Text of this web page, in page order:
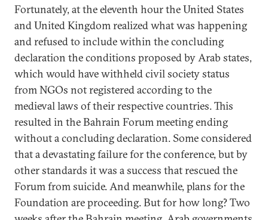
Fortunately, at the eleventh hour the United States
and United Kingdom realized what was happening
and refused to include within the concluding
declaration the conditions proposed by Arab states,
which would have withheld civil society status
from NGOs not registered according to the
medieval laws of their respective countries. This
resulted in the Bahrain Forum meeting ending
without a concluding declaration. Some considered
that a devastating failure for the conference, but by
other standards it was a success that rescued the
Forum from suicide. And meanwhile, plans for the
Foundation are proceeding. But for how long? Two